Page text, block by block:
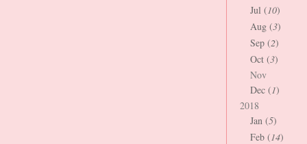
Jul (10)
Aug (3)
Sep (2)
Oct (3)
Nov
Dec (1)
2018
Jan (5)
Feb (14)